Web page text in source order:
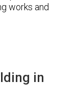
works and
in